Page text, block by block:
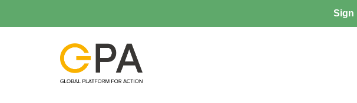
Sign